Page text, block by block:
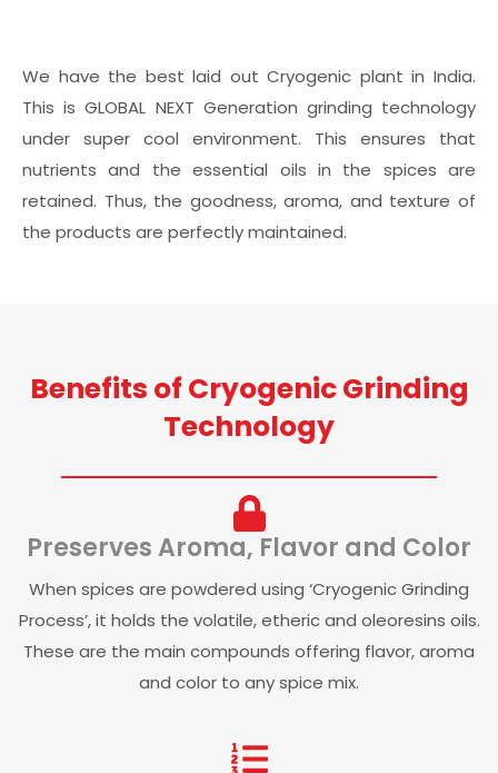
We have the best laid out Cryogenic plant in India.
This is GLOBAL NEXT Generation grinding technology
under super cool environment. This ensures that
nutrients and the essential oils in the spices are
retained. Thus, the goodness, aroma, and texture of
the products are perfectly maintained.
Benefits of Cryogenic Grinding
Technology
Preserves Aroma, Flavor and Color
When spices are powdered using ‘Cryogenic Grinding
Process’, it holds the volatile, etheric and oleoresins oils.
These are the main compounds offering flavor, aroma
and color to any spice mix.